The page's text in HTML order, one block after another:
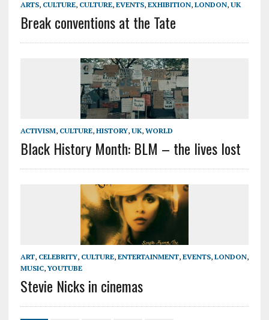
ARTS, CULTURE, CULTURE, EVENTS, EXHIBITION, LONDON, UK
Break conventions at the Tate
ACTIVISM, CULTURE, HISTORY, UK, WORLD
Black History Month: BLM – the lives lost
ART, CELEBRITY, CULTURE, ENTERTAINMENT, EVENTS, LONDON,
MUSIC,YOUTUBE
Stevie Nicks in cinemas